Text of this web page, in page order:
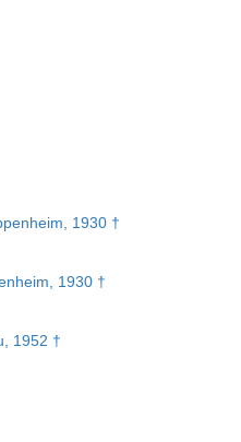
1930 †
1930 †
1952 †